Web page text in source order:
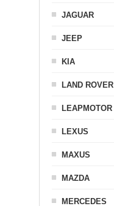
JAGUAR
JEEP
KIA
LAND ROVER
LEAPMOTOR
LEXUS
MAXUS
MAZDA
MERCEDES